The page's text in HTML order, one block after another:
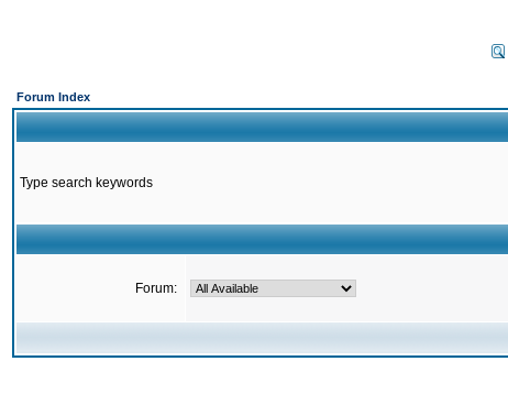
Forum Index
Type search keywords
Forum: